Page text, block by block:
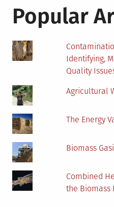
Popular
Identifying,
Quality
Agricultural
The Energy
Biomass
Combined
the Biomass